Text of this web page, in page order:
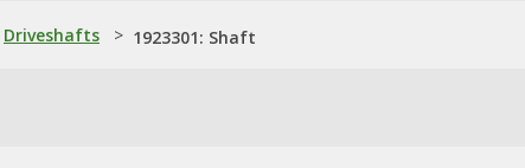
Driveshafts > 1923301: Shaft